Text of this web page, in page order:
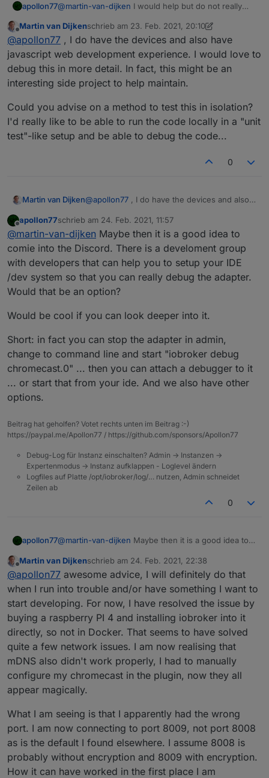
apollon77@martin-van-dijken I would help but do not really
Offline
Martin van Dijkenschrieb am 23. Feb. 2021, 20:10
zuletzt editiert von Martin van Dijken
@apollon77 , I do have the devices and also have
javascript web development experience. I would love to
debug this in more detail. In fact, this might be an
interesting side project to help maintain.
Could you advise on a method to test this in isolation?
I'd really like to be able to run the code locally in a "unit
test"-like setup and be able to debug the code...
0
Martin van Dijken@apollon77 , I do have the devices and also
experience. I would love to debug this in
more detail. In fact, this might be an
interesting side project to help maintain.
Could you advise on a method to test this in
isolation? I'd really like to be able to run the
code locally in a "unit test"-like setup and be
able to debug the code...
Offline
apollon77schrieb am 24. Feb. 2021, 11:57
zuletzt editiert von
@martin-van-dijken Maybe then it is a good idea to
comie into the Discord. There is a develoment group
with developers that can help you to setup your IDE
/dev system so that you can really debug the adapter.
Would that be an option?
Would be cool if you can look deeper into it.
Short: in fact you can stop the adapter in admin,
change to command line and start "iobroker debug
chromecast.0" ... then you can attach a debugger to it
... or start that from your ide. And we also have other
options.
Beitrag hat geholfen? Votet rechts unten im Beitrag :-)
https://paypal.me/Apollon77 / https://github.com/sponsors/Apollon77
Debug-Log für Instanz einschalten? Admin -> Instanzen ->
Expertenmodus -> Instanz aufklappen - Loglevel ändern
Logfiles auf Platte /opt/iobroker/log/… nutzen, Admin schneidet
Zeilen ab
0
apollon77@martin-van-dijken Maybe then it is a good idea to
with developers that can help you to setup your IDE
/dev system so that you can really debug the
adapter. Would that be an option?
Would be cool if you can look deeper into it.
Short: in fact you can stop the adapter in admin,
change to command line and start "iobroker debug
chromecast.0" ... then you can attach a debugger to
it ... or start that from your ide. And we also have
other options.
Offline
Martin van Dijkenschrieb am 24. Feb. 2021, 22:38
zuletzt editiert von
@apollon77 awesome advice, I will definitely do that
when I run into trouble and/or have something I want to
start developing. For now, I have resolved the issue by
buying a raspberry PI 4 and installing iobroker into it
directly, so not in Docker. That seems to have solved
quite a few network issues. I am now realising that
mDNS also didn't work properly, I had to manually
configure my chromecast in the plugin, now they all
appear magically.
What I am seeing is that I apparently had the wrong
port. I am now connecting to port 8009, not port 8008
as is the default I found elsewhere. I assume 8008 is
probably without encryption and 8009 with encryption.
How it can have worked in the first place I am